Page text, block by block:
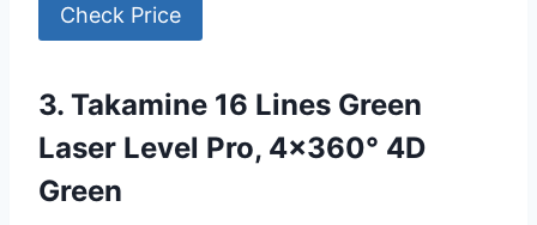
Check Price
3. Takamine 16 Lines Green
Laser Level Pro, 4×360° 4D
Green